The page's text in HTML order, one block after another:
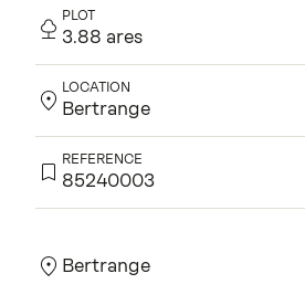
PLOT
3.88 ares
LOCATION
Bertrange
REFERENCE
85240003
Bertrange